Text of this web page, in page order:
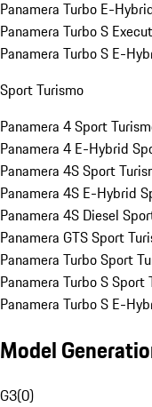
Panamera Turbo E-
Panamera Turbo S
Panamera Turbo S E-
Sport Turismo
Panamera 4 Sport
Panamera 4 E-Hybrid
Panamera 4S Sport
Panamera 4S E-Hybrid
Panamera 4S Diesel
Panamera GTS Sport
Panamera Turbo Sport
Panamera Turbo S Sport
Panamera Turbo S E-
Model
G3(0)